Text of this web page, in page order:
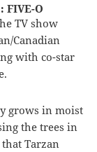
FIVE-O
TV show
Canadian
with co-star
grows in moist
the trees in
Tarzan